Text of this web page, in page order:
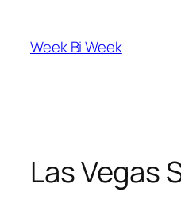
content
Week Bi Week
Las Vegas